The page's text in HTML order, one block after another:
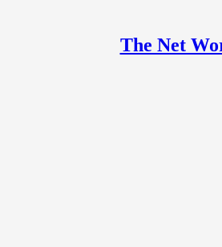
The Net